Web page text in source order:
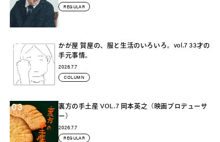
REGULAR
02
かが屋 賀屋の、服と生活のいろいろ。vol.7 33才の
手元事情。
2026.7.7
COLUMN
03
裏方の手土産 VOL.7 岡本英之（映画プロデューサ
ー）
2026.7.7
REGULAR